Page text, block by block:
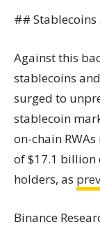
## Stablecoins
Against this
stablecoins
surged to
stablecoin
on-chain
of $17.1 billion
holders, as
Binance